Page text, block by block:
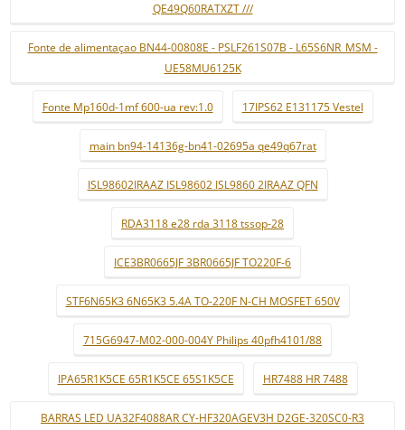
QE49Q60RATXZT ///
Fonte de alimentaçao BN44-00808E - PSLF261S07B - L65S6NR_MSM -
UE58MU6125K
Fonte Mp160d-1mf 600-ua rev:1.0 17IPS62 E131175 Vestel
main bn94-14136g-bn41-02695a qe49q67rat
ISL98602IRAAZ ISL98602 ISL9860 2IRAAZ QFN
RDA3118 e28 rda 3118 tssop-28
ICE3BR0665JF 3BR0665JF TO220F-6
STF6N65K3 6N65K3 5.4A TO-220F N-CH MOSFET 650V
715G6947-M02-000-004Y Philips 40pfh4101/88
IPA65R1K5CE 65R1K5CE 65S1K5CE HR7488 HR 7488
BARRAS LED UA32F4088AR CY-HF320AGEV3H D2GE-320SC0-R3